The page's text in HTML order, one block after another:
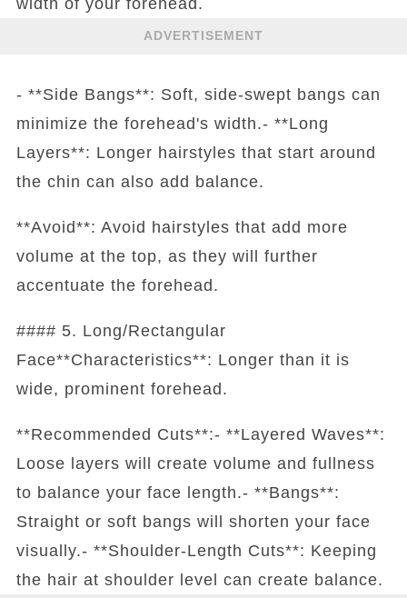
ADVERTISEMENT
- **Side Bangs**: Soft, side-swept bangs can
minimize the forehead's width.- **Long
Layers**: Longer hairstyles that start around
the chin can also add balance.
**Avoid**: Avoid hairstyles that add more
volume at the top, as they will further
accentuate the forehead.
#### 5. Long/Rectangular
Face**Characteristics**: Longer than it is
wide, prominent forehead.
**Recommended Cuts**:- **Layered Waves**:
Loose layers will create volume and fullness
to balance your face length.- **Bangs**:
Straight or soft bangs will shorten your face
visually.- **Shoulder-Length Cuts**: Keeping
the hair at shoulder level can create balance.